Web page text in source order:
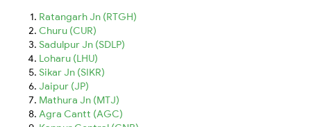
Ratangarh Jn (RTGH)
Churu (CUR)
Sadulpur Jn (SDLP)
Loharu (LHU)
Sikar Jn (SIKR)
Jaipur (JP)
Mathura Jn (MTJ)
Agra Cantt (AGC)